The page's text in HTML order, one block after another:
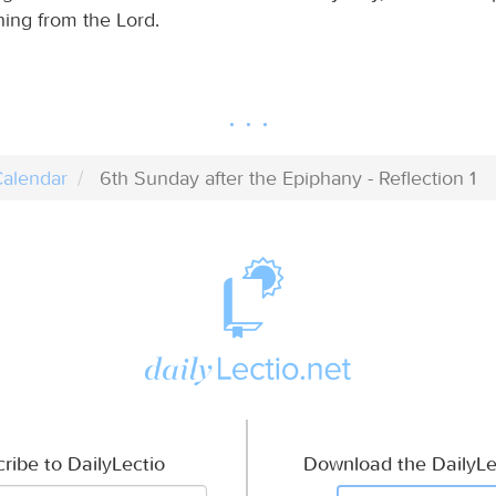
from the Lord.
6th Sunday after the Epiphany - Reflection 1
to DailyLectio Download the